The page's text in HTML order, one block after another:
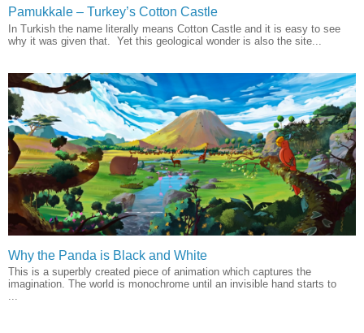
Pamukkale – Turkey’s Cotton Castle
In Turkish the name literally means Cotton Castle and it is easy to see
why it was given that. Yet this geological wonder is also the site...
Why the Panda is Black and White
This is a superbly created piece of animation which captures the
imagination. The world is monochrome until an invisible hand starts to